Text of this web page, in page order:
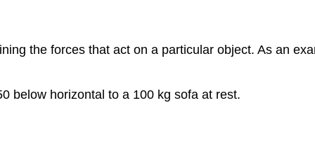
the forces that act on a particular object. As an
below horizontal to a 100 kg sofa at rest.